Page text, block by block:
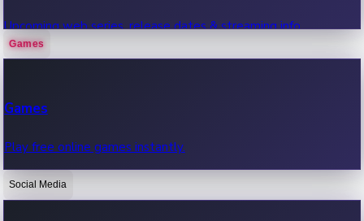
Upcoming web series, release dates & streaming info.
OTT News
Games
Games
Play free online games instantly.
Social Media